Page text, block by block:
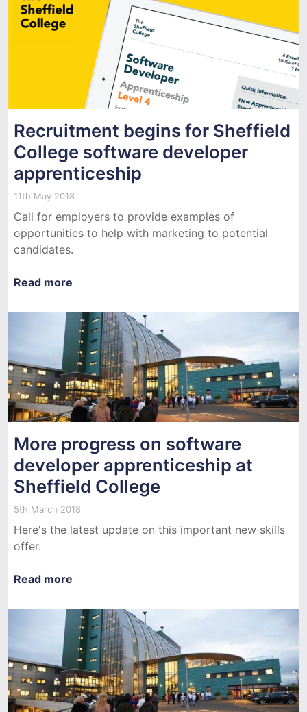
Recruitment begins for Sheffield
College software developer
apprenticeship
11th May 2018
Call for employers to provide examples of
opportunities to help with marketing to potential
candidates.
Read more
More progress on software
developer apprenticeship at
Sheffield College
5th March 2018
Here's the latest update on this important new skills
offer.
Read more